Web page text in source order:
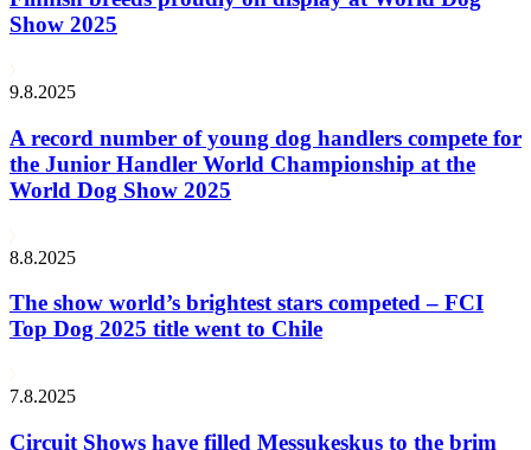
Show 2025
9.8.2025
A record number of young dog handlers compete for
the Junior Handler World Championship at the
World Dog Show 2025
8.8.2025
The show world’s brightest stars competed – FCI
Top Dog 2025 title went to Chile
7.8.2025
Circuit Shows have filled Messukeskus to the brim